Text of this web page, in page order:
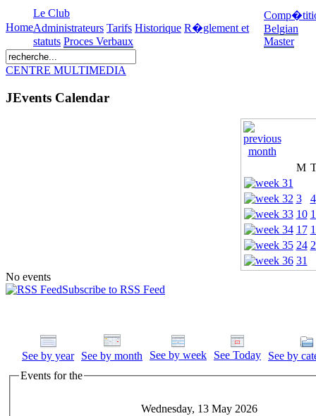
Home
Le Club
Administrateurs Tarifs Historique R�glement et
statuts Proces Verbaux
Belgian
Master
CENTRE MULTIMEDIA
JEvents Calendar
M
3
4
10
17
24
31
No events
Subscribe to RSS Feed
See by year See by month See by week See Today
See by
Events for the
Wednesday, 13 May 2026